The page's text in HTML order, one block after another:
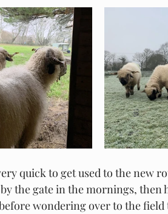
quick to get used to the new
the gate in the mornings,
wondering over to the